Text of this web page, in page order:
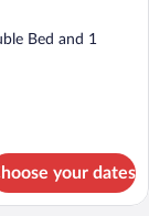
Bed and 1
your dates